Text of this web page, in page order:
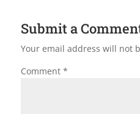
Submit a
Your email address will not
Comment*